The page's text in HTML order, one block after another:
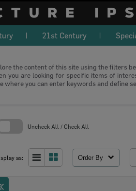
21st Century
the content of this site using the filters
you are looking for specific items of
where you can enter keywords and define
Uncheck All / Check All
as: Order By